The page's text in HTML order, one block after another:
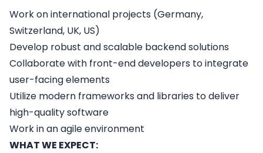
Work on international projects (Germany,
Switzerland, UK, US)
Develop robust and scalable backend solutions
Collaborate with front-end developers to integrate
user-facing elements
Utilize modern frameworks and libraries to deliver
high-quality software
Work in an agile environment
WHAT WE EXPECT: